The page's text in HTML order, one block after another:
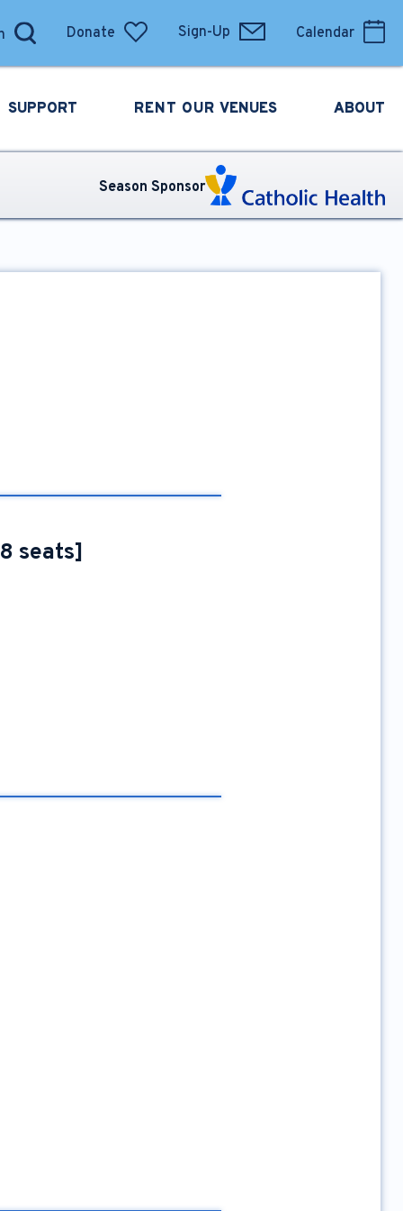
Donate Sign-Up Calendar
SUPPORT RENT OUR VENUES ABOUT
Season Sponsor
seats]